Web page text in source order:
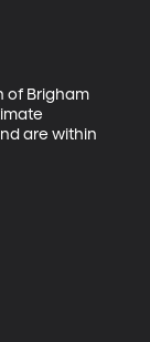
of Brigham
are within